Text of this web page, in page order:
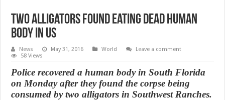
Two alligators found eating dead human
body in US
News May 31, 2016 World
Leave a comment
58 Views
Police recovered a human body in South Florida
on Monday after they found the corpse being
consumed by two alligators in Southwest Ranches.